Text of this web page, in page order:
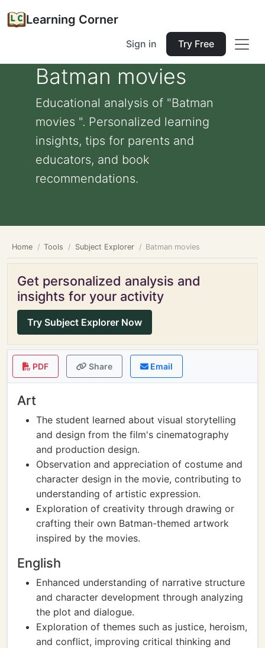
Learning Corner
Sign in Try Free
Batman movies
Educational analysis of "Batman
movies ". Personalized learning
insights, tips for parents and
educators, and book
recommendations.
Home Tools Subject Explorer Batman movies
Get personalized analysis and
insights for your activity
Try Subject Explorer Now
PDF Share Email
Art
The student learned about visual storytelling
and design from the film's cinematography
and production design.
Observation and appreciation of costume and
character design in the movie, contributing to
understanding of artistic expression.
Exploration of creativity through drawing or
crafting their own Batman-themed artwork
inspired by the movies.
English
Enhanced understanding of narrative structure
and character development through analyzing
the plot and dialogue.
Exploration of themes such as justice, heroism,
and conflict, improving critical thinking and